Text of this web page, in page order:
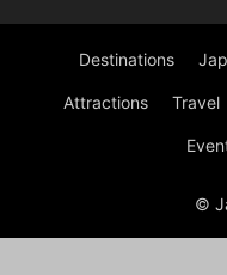
Destinations
Attractions Travel
©